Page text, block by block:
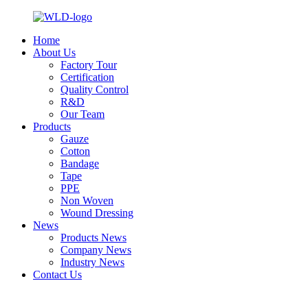
Home
About Us
Factory Tour
Certification
Quality Control
R&D
Our Team
Products
Gauze
Cotton
Bandage
Tape
PPE
Non Woven
Wound Dressing
News
Products News
Company News
Industry News
Contact Us